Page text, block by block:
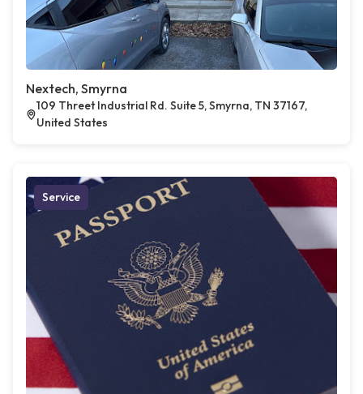
Nextech, Smyrna
109 Threet Industrial Rd. Suite 5, Smyrna, TN 37167,
United States
Service